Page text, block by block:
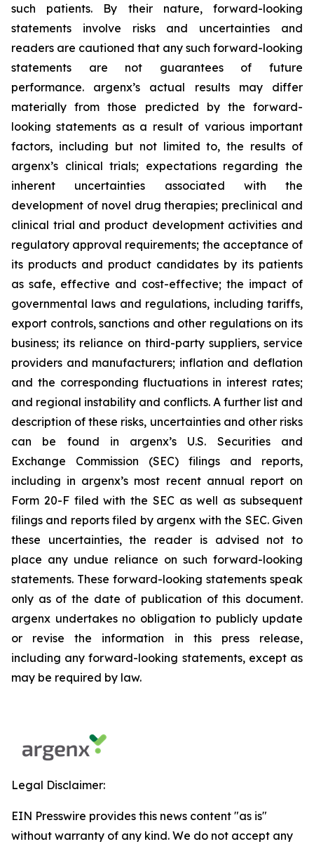
such patients. By their nature, forward-looking
statements involve risks and uncertainties and
readers are cautioned that any such forward-looking
statements are not guarantees of future
performance. argenx’s actual results may differ
materially from those predicted by the forward-
looking statements as a result of various important
factors, including but not limited to, the results of
argenx’s clinical trials; expectations regarding the
inherent uncertainties associated with the
development of novel drug therapies; preclinical and
clinical trial and product development activities and
regulatory approval requirements; the acceptance of
its products and product candidates by its patients
as safe, effective and cost-effective; the impact of
governmental laws and regulations, including tariffs,
export controls, sanctions and other regulations on its
business; its reliance on third-party suppliers, service
providers and manufacturers; inflation and deflation
and the corresponding fluctuations in interest rates;
and regional instability and conflicts. A further list and
description of these risks, uncertainties and other risks
can be found in argenx’s U.S. Securities and
Exchange Commission (SEC) filings and reports,
including in argenx’s most recent annual report on
Form 20-F filed with the SEC as well as subsequent
filings and reports filed by argenx with the SEC. Given
these uncertainties, the reader is advised not to
place any undue reliance on such forward-looking
statements. These forward-looking statements speak
only as of the date of publication of this document.
argenx undertakes no obligation to publicly update
or revise the information in this press release,
including any forward-looking statements, except as
may be required by law.
Legal Disclaimer:
EIN Presswire provides this news content "as is"
without warranty of any kind. We do not accept any